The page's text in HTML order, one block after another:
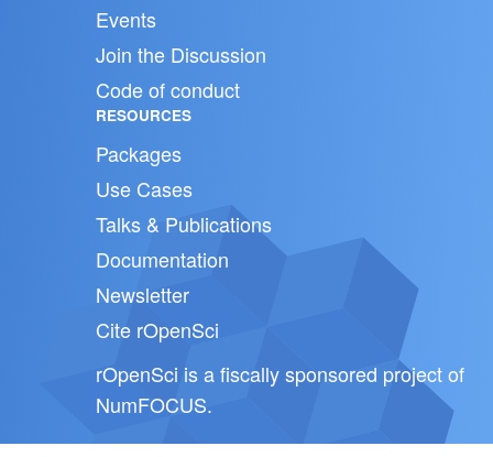
Events
Join the Discussion
Code of conduct
RESOURCES
Packages
Use Cases
Talks & Publications
Documentation
Newsletter
Cite rOpenSci
rOpenSci is a fiscally sponsored project of
NumFOCUS.